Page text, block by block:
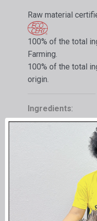
Raw material
100% of the total
Farming.
100% of the total
origin.
Ingredients:
Flavoring
Sugar syrup,
pods, caramel
Equivalence in
Extract made in
Limited use.